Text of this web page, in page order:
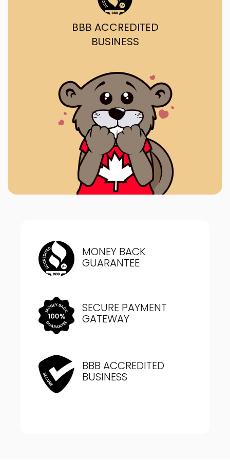
BBB ACCREDITED
BUSINESS
MONEY BACK
GUARANTEE
SECURE PAYMENT
GATEWAY
BBB ACCREDITED
BUSINESS